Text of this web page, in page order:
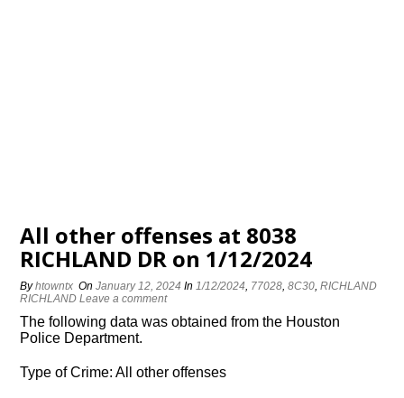
All other offenses at 8038
RICHLAND DR on 1/12/2024
Byhtowntx OnJanuary 12, 2024 In1/12/2024, 77028,8C30,RICHLAND
RICHLAND Leave a comment
The following data was obtained from the Houston
Police Department.
Type of Crime: All other offenses